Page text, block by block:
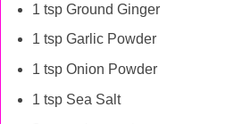
1 tsp Ground Ginger
1 tsp Garlic Powder
1 tsp Onion Powder
1 tsp Sea Salt